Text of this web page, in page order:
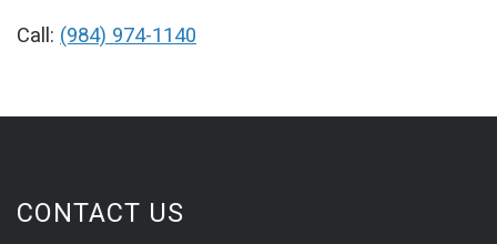
Call: (984) 974-1140
CONTACT US